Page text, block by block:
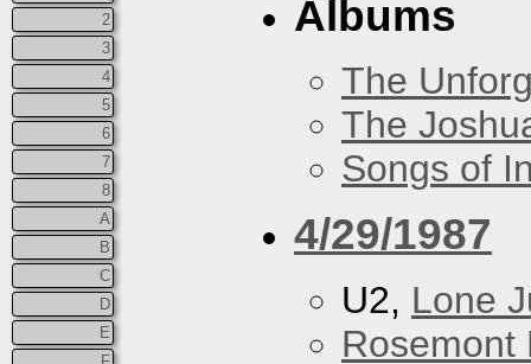
2
3
4
5
6
7
8
A
B
C
D
E
Albums
The
The
Songs of
4/29/1987
U2, Lone
Rosemont